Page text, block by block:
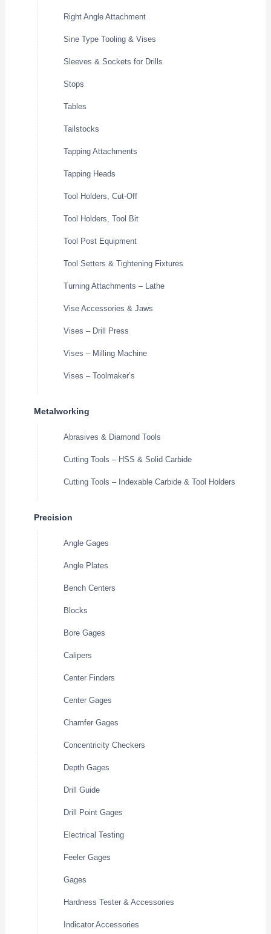
Right Angle Attachment
Sine Type Tooling & Vises
Sleeves & Sockets for Drills
Stops
Tables
Tailstocks
Tapping Attachments
Tapping Heads
Tool Holders, Cut-Off
Tool Holders, Tool Bit
Tool Post Equipment
Tool Setters & Tightening Fixtures
Turning Attachments – Lathe
Vise Accessories & Jaws
Vises – Drill Press
Vises – Milling Machine
Vises – Toolmaker’s
Metalworking
Abrasives & Diamond Tools
Cutting Tools – HSS & Solid Carbide
Cutting Tools – Indexable Carbide & Tool Holders
Precision
Angle Gages
Angle Plates
Bench Centers
Blocks
Bore Gages
Calipers
Center Finders
Center Gages
Chamfer Gages
Concentricity Checkers
Depth Gages
Drill Guide
Drill Point Gages
Electrical Testing
Feeler Gages
Gages
Hardness Tester & Accessories
Indicator Accessories